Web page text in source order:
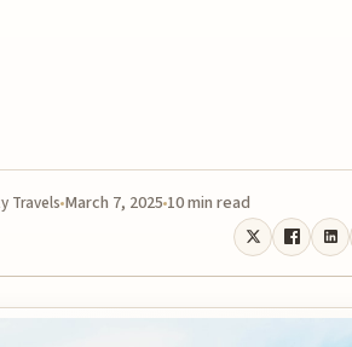
Travels March 7, 2025 10 min read